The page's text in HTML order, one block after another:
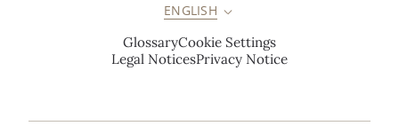
ENGLISH
GlossaryCookie Settings
Legal NoticesPrivacy Notice